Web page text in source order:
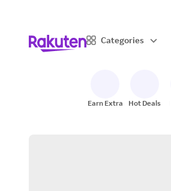
Categories
Earn Extra Hot Deals